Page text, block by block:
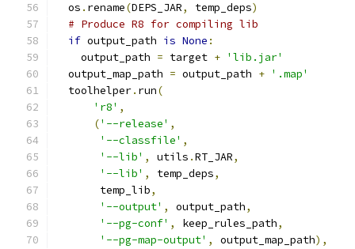
  os
. rename(DEPS_JAR, temp_deps)
# Produce R8 for compiling lib
if output_path is None :
    output_path
= target + 'lib.jar'
  output_map_path
= output_path + '.map'
  toolhelper
. run(
'r8' ,
('--release' ,
'--classfile' ,
'--lib' , utils .RT_JAR,
'--lib' , temp_deps,
       temp_lib
,
'--output' , output_path,
'--pg-conf' , keep_rules_path,
'--pg-map-output' , output_map_path),